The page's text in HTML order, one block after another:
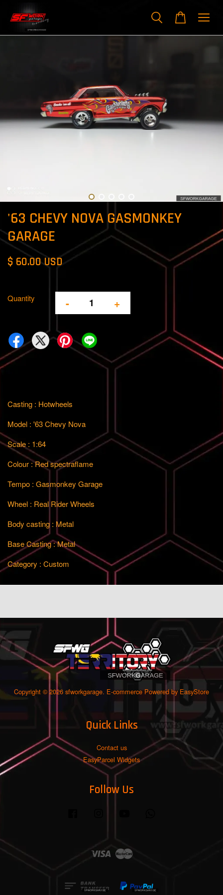
'63 CHEVY NOVA GASMONKEY
GARAGE
$ 60.00 USD
Quantity - +
Casting : Hotwheels
Model : '63 Chevy Nova
Scale : 1:64
Colour : Red spectraflame
Tempo : Gasmonkey Garage
Wheel : Real Rider Wheels
Body casting : Metal
Base Casting : Metal
Category : Custom
Copyright © 2026 sfworkgarage. E-commerce Powered by EasyStore
Quick Links
Contact us
EasyParcel Widgets
Follow Us
Visa Master